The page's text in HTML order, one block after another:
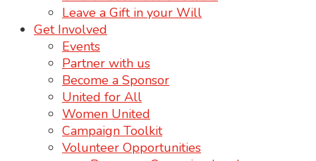
Leave a Gift in your Will
Get Involved
Events
Partner with us
Become a Sponsor
United for All
Women United
Campaign Toolkit
Volunteer Opportunities